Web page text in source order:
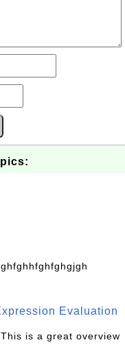
Evaluation
is a great overview